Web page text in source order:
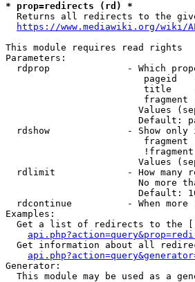
* prop=redirects (rd) *
Returns all redirects to the
https://www.mediawiki.org/wiki/
This module requires read rights
Parameters:
rdprop              - Which
pageid
title
fragment
Values
Default:
rdshow              - Show only
fragment
Values
rdlimit             - How many
No more
Default:
rdcontinue          - When more
Examples:
Get a list of redirects to the
Get information about all
Generator:
This module may be used as a